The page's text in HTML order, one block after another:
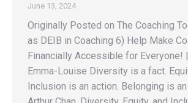
June 13, 2024
Originally Posted on The Coaching
as DEIB in Coaching 6) Help Make
Financially Accessible for Everyone!
Emma-Louise Diversity is a fact.
Inclusion is an action. Belonging is